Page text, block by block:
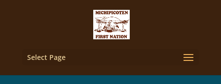
Select Page